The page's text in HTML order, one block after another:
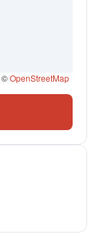
©OpenStreetMap